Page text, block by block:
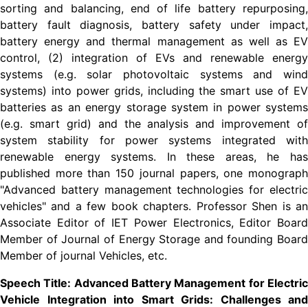
sorting and balancing, end of life battery repurposing,
battery fault diagnosis, battery safety under impact,
battery energy and thermal management as well as EV
control, (2) integration of EVs and renewable energy
systems (e.g. solar photovoltaic systems and wind
systems) into power grids, including the smart use of EV
batteries as an energy storage system in power systems
(e.g. smart grid) and the analysis and improvement of
system stability for power systems integrated with
renewable energy systems. In these areas, he has
published more than 150 journal papers, one monograph
"Advanced battery management technologies for electric
vehicles" and a few book chapters. Professor Shen is an
Associate Editor of IET Power Electronics, Editor Board
Member of Journal of Energy Storage and founding Board
Member of journal Vehicles, etc.
Speech Title: Advanced Battery Management for Electric
Vehicle Integration into Smart Grids: Challenges and